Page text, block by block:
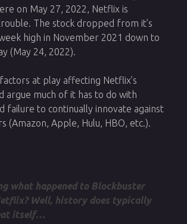
on May 27, 2022, Netflix is
The stock dropped from it’s
high in November 2021 down to
(May 24, 2022).
at play affecting Netflix’s
argue much of it has to do with
failure to continually innovate against
(Amazon, Apple, Hulu, HBO, etc.).
what happened to Blockbuster
Well, history does typically
itself…